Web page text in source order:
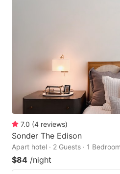
7.0 (4 reviews)
Sonder The Edison
Apart hotel · 2 Guests · 1 Bedroom
$84 /night